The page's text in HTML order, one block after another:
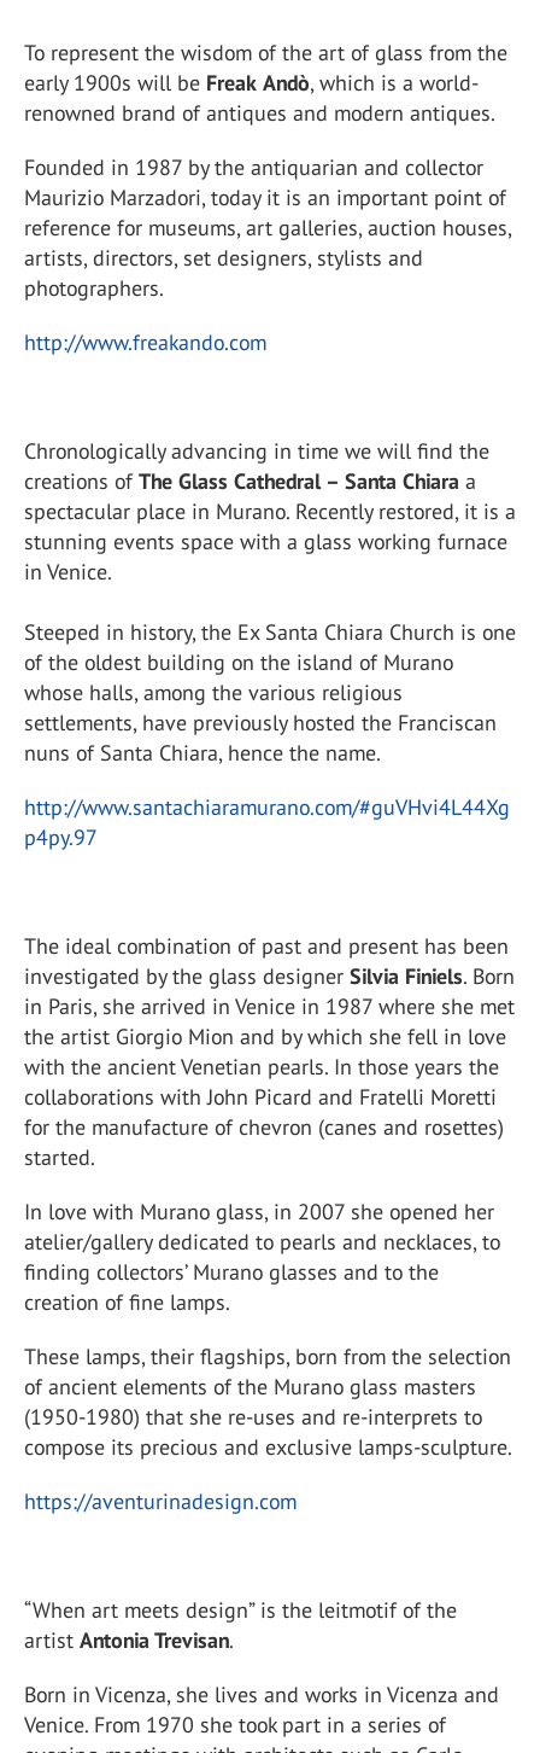
To represent the wisdom of the art of glass from the
early 1900s will be Freak Andò, which is a world-
renowned brand of antiques and modern antiques.
Founded in 1987 by the antiquarian and collector
Maurizio Marzadori, today it is an important point of
reference for museums, art galleries, auction houses,
artists, directors, set designers, stylists and
photographers.
http://www.freakando.com
Chronologically advancing in time we will find the
creations of The Glass Cathedral – Santa Chiara a
spectacular place in Murano. Recently restored, it is a
stunning events space with a glass working furnace
in Venice.
Steeped in history, the Ex Santa Chiara Church is one
of the oldest building on the island of Murano
whose halls, among the various religious
settlements, have previously hosted the Franciscan
nuns of Santa Chiara, hence the name.
http://www.santachiaramurano.com/#guVHvi4L44Xg
p4py.97
The ideal combination of past and present has been
investigated by the glass designer Silvia Finiels. Born
in Paris, she arrived in Venice in 1987 where she met
the artist Giorgio Mion and by which she fell in love
with the ancient Venetian pearls. In those years the
collaborations with John Picard and Fratelli Moretti
for the manufacture of chevron (canes and rosettes)
started.
In love with Murano glass, in 2007 she opened her
atelier/gallery dedicated to pearls and necklaces, to
finding collectors’ Murano glasses and to the
creation of fine lamps.
These lamps, their flagships, born from the selection
of ancient elements of the Murano glass masters
(1950-1980) that she re-uses and re-interprets to
compose its precious and exclusive lamps-sculpture.
https://aventurinadesign.com
“When art meets design” is the leitmotif of the
artist Antonia Trevisan.
Born in Vicenza, she lives and works in Vicenza and
Venice. From 1970 she took part in a series of